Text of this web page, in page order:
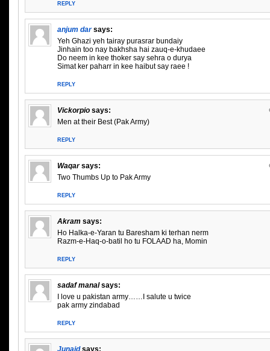
REPLY
anjum dar says:
Yeh Ghazi yeh tairay purasrar bundaiy
Jinhain too nay bakhsha hai zauq-e-khudaee
Do neem in kee thoker say sehra o durya
Simat ker paharr in kee haibut say raee !
REPLY
Vickorpio says:
Men at their Best (Pak Army)
REPLY
Waqar says:
Two Thumbs Up to Pak Army
REPLY
Akram says:
Ho Halka-e-Yaran tu Baresham ki terhan nerm
Razm-e-Haq-o-batil ho tu FOLAAD ha, Momin
REPLY
sadaf manal says:
I love u pakistan army……I salute u twice
pak army zindabad
REPLY
Junaid says: